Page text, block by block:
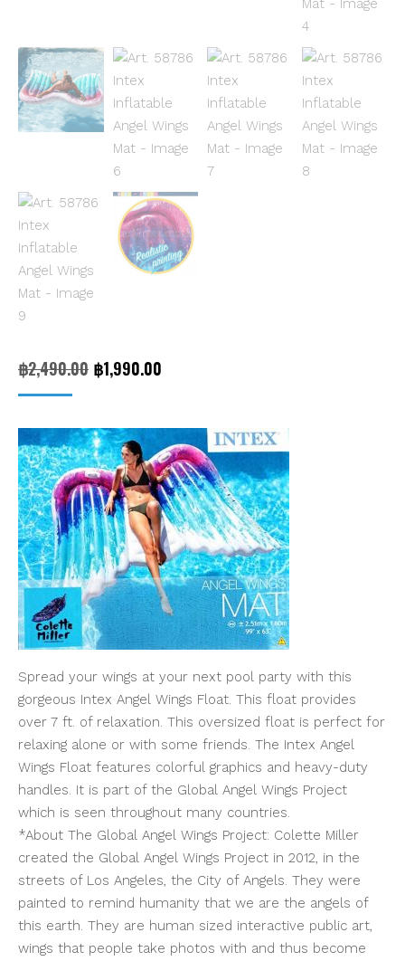
฿2,490.00 Original
was:
฿2,490.00.
฿1,990.00
is:
฿1,990.00.
Spread your wings at your next pool party with this
gorgeous Intex Angel Wings Float. This float provides
over 7 ft. of relaxation. This oversized float is perfect for
relaxing alone or with some friends. The Intex Angel
Wings Float features colorful graphics and heavy-duty
handles. It is part of the Global Angel Wings Project
which is seen throughout many countries.
*About The Global Angel Wings Project: Colette Miller
created the Global Angel Wings Project in 2012, in the
streets of Los Angeles, the City of Angels. They were
painted to remind humanity that we are the angels of
this earth. They are human sized interactive public art,
wings that people take photos with and thus become